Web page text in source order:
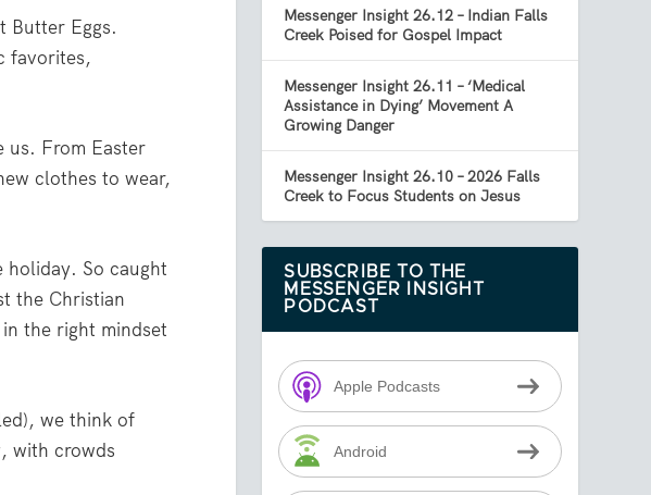
Butter Eggs.
favorites,
us. From Easter
clothes to wear,
holiday. So caught
the Christian
the right mindset
we think of
with crowds
Messenger Insight 26.12 – Indian Falls
Creek Poised for Gospel Impact
Messenger Insight 26.11 – ‘Medical
Assistance in Dying’ Movement A
Growing Danger
Messenger Insight 26.10 – 2026 Falls
Creek to Focus Students on Jesus
SUBSCRIBE TO THE
MESSENGER INSIGHT
PODCAST
Apple Podcasts
Android